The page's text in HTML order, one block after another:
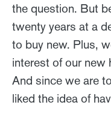
the question. But
twenty years at a
to buy new. Plus,
interest of our new
And since we are
liked the idea of